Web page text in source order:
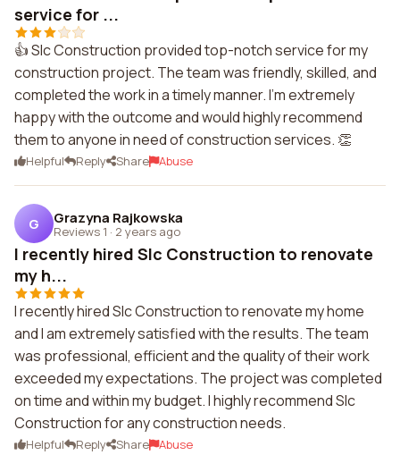
service for ...
👍 Slc Construction provided top-notch service for my
construction project. The team was friendly, skilled, and
completed the work in a timely manner. I'm extremely
happy with the outcome and would highly recommend
them to anyone in need of construction services. 👏
Helpful Reply Share Abuse
G Grazyna Rajkowska
Reviews 1 · 2 years ago
I recently hired Slc Construction to renovate
my h...
I recently hired Slc Construction to renovate my home
and I am extremely satisfied with the results. The team
was professional, efficient and the quality of their work
exceeded my expectations. The project was completed
on time and within my budget. I highly recommend Slc
Construction for any construction needs.
Helpful Reply Share Abuse